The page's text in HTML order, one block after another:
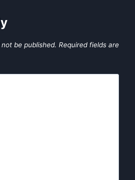
be published. Required fields are